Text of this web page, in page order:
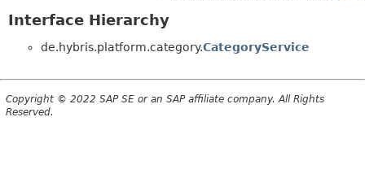
Interface Hierarchy
de.hybris.platform.category.CategoryService
Copyright © 2022 SAP SE or an SAP affiliate company. All Rights
Reserved.